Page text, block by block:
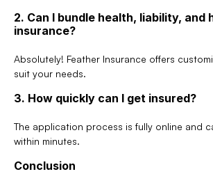
2. Can I bundle health, liability, and
insurance?
Absolutely! Feather Insurance offers
suit your needs.
3. How quickly can I get insured?
The application process is fully online and
within minutes.
Conclusion